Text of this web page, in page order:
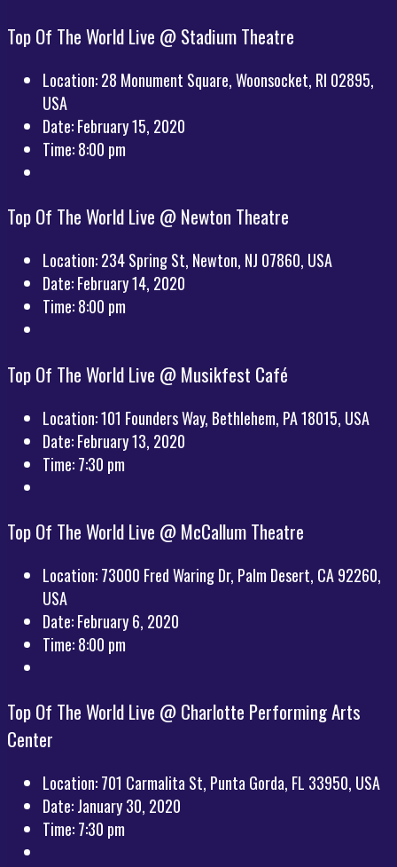
Top Of The World Live @ Stadium Theatre
Location:28 Monument Square, Woonsocket, RI 02895,
USA
Date:February 15, 2020
Time:8:00 pm
Top Of The World Live @ Newton Theatre
Location:234 Spring St, Newton, NJ 07860, USA
Date:February 14, 2020
Time:8:00 pm
Top Of The World Live @ Musikfest Café
Location:101 Founders Way, Bethlehem, PA 18015, USA
Date:February 13, 2020
Time:7:30 pm
Top Of The World Live @ McCallum Theatre
Location:73000 Fred Waring Dr, Palm Desert, CA 92260,
USA
Date:February 6, 2020
Time:8:00 pm
Top Of The World Live @ Charlotte Performing Arts
Center
Location:701 Carmalita St, Punta Gorda, FL 33950, USA
Date:January 30, 2020
Time:7:30 pm